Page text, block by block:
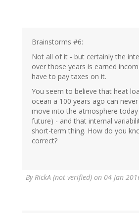
Brainstorms #6:
Not all of it - but certainly the
over those years is earned
have to pay taxes on it.
You seem to believe that heat
ocean a 100 years ago can
move into the atmosphere
future) - and that internal
short-term thing. How do you
correct?
ByRickA (not verified) on 04 Jan